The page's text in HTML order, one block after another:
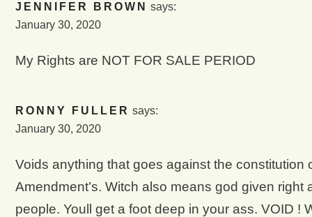
JENNIFER BROWN says:
January 30, 2020
My Rights are NOT FOR SALE PERIOD
RONNY FULLER says:
January 30, 2020
Voids anything that goes against the constitution
Amendment’s. Witch also means god given
people. Youll get a foot deep in your ass. VOID !